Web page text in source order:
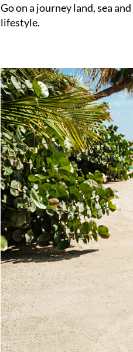
Go on a journey land, sea
lifestyle.